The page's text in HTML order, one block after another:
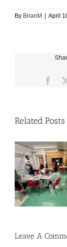
By BrianM April
Related Posts
for
Leave A